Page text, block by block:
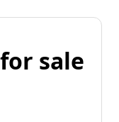
sale